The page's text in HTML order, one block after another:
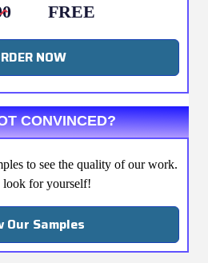
FREE
NOW
CONVINCED?
to see the quality of our work.
look for yourself!
Our Samples